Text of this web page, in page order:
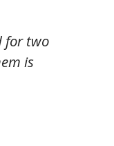
for two
is